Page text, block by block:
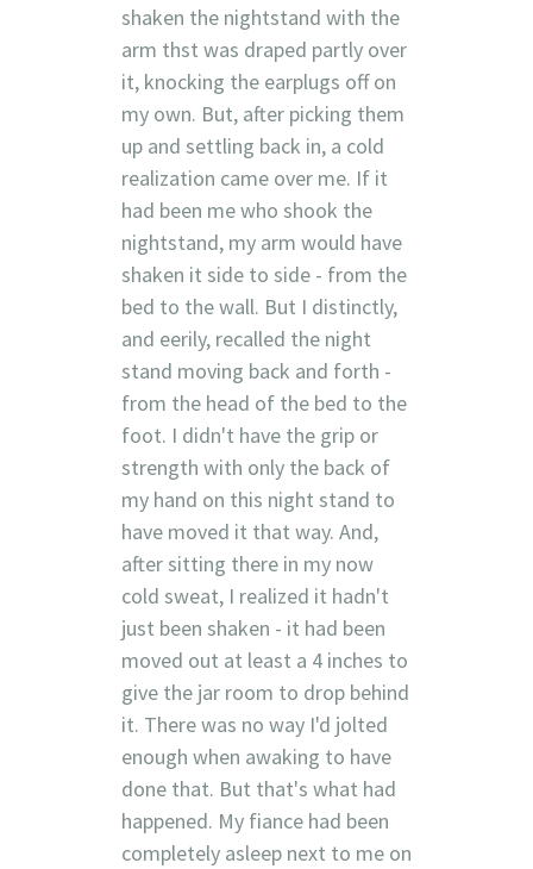
shaken the nightstand with the
arm thst was draped partly over
it, knocking the earplugs off on
my own. But, after picking them
up and settling back in, a cold
realization came over me. If it
had been me who shook the
nightstand, my arm would have
shaken it side to side - from the
bed to the wall. But I distinctly,
and eerily, recalled the night
stand moving back and forth -
from the head of the bed to the
foot. I didn't have the grip or
strength with only the back of
my hand on this night stand to
have moved it that way. And,
after sitting there in my now
cold sweat, I realized it hadn't
just been shaken - it had been
moved out at least a 4 inches to
give the jar room to drop behind
it. There was no way I'd jolted
enough when awaking to have
done that. But that's what had
happened. My fiance had been
completely asleep next to me on